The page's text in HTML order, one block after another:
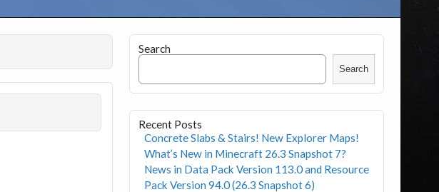
Search
Search
Recent Posts
Concrete Slabs & Stairs! New Explorer Maps!
What’s New in Minecraft 26.3 Snapshot 7?
News in Data Pack Version 113.0 and Resource
Pack Version 94.0 (26.3 Snapshot 6)